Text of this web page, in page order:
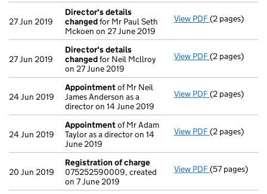
27 Jun 2019
Director's details
changedfor Mr Paul Seth
Mckoen on 27 June 2019
View PDF Director's
(2 pages)
27 Jun 2019
Director's details
changedfor Neil Mcllroy
on 27 June 2019
View PDF Director's
(2 pages)
24 Jun 2019
Appointmentof Mr Neil
James Anderson as a
director on 14 June 2019
View PDF Appointment
(2 pages)
24 Jun 2019
Appointmentof Mr Adam
Taylor as a director on 14
June 2019
View PDF Appointment
(2 pages)
20 Jun 2019
Registration of charge
075252590009, created
on 7 June 2019
View PDF Registration
(57 pages)